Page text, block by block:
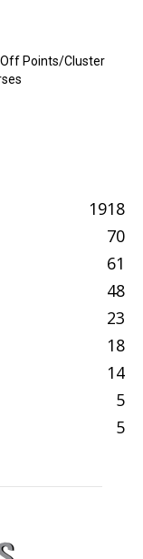
Points/Cluster
1918
70
61
48
23
18
14
5
5